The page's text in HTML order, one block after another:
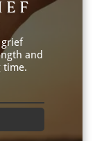
and
time.